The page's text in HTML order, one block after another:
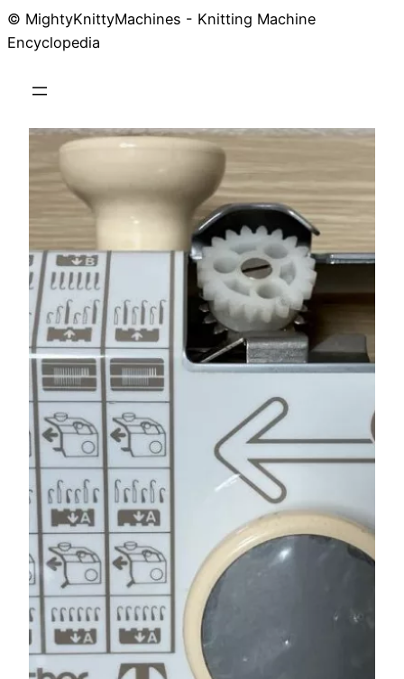
© MightyKnittyMachines - Knitting Machine
Encyclopedia